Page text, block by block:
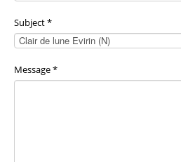
Subject*
Message*